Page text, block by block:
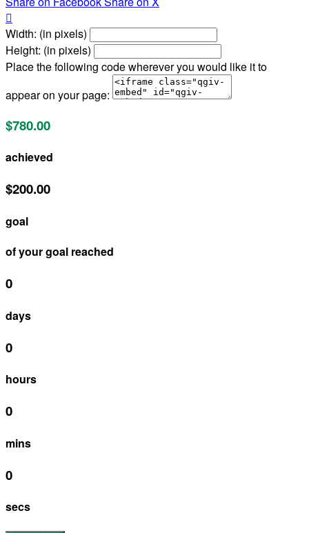

Width: (in pixels)
Height: (in pixels)
Place the following code wherever you would like it to
appear on your page:
$780.00
achieved
$200.00
goal
of your goal reached
0
days
0
hours
0
mins
0
secs